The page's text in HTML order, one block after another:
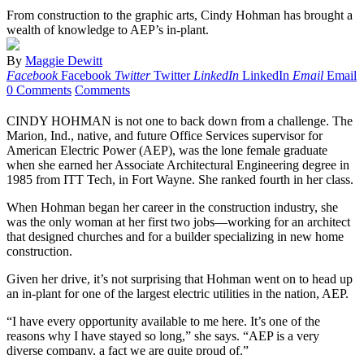
From construction to the graphic arts, Cindy Hohman has brought a
wealth of knowledge to AEP’s in-plant.
By Maggie Dewitt
Facebook Facebook Twitter Twitter LinkedIn LinkedIn Email Email
0 Comments Comments
CINDY HOHMAN is not one to back down from a challenge. The
Marion, Ind., native, and future Office Services supervisor for
American Electric Power (AEP), was the lone female graduate
when she earned her Associate Architectural Engineering degree in
1985 from ITT Tech, in Fort Wayne. She ranked fourth in her class.
When Hohman began her career in the construction industry, she
was the only woman at her first two jobs—working for an architect
that designed churches and for a builder specializing in new home
construction.
Given her drive, it’s not surprising that Hohman went on to head up
an in-plant for one of the largest electric utilities in the nation, AEP.
“I have every opportunity available to me here. It’s one of the
reasons why I have stayed so long,” she says. “AEP is a very
diverse company, a fact we are quite proud of.”